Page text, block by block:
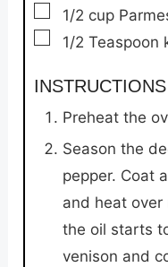
▢
1/2 cup
▢
1/2 Teaspoon
INSTRUCTIONS
Preheat the
Season the
pepper. Coat
and heat over
the oil starts
venison and